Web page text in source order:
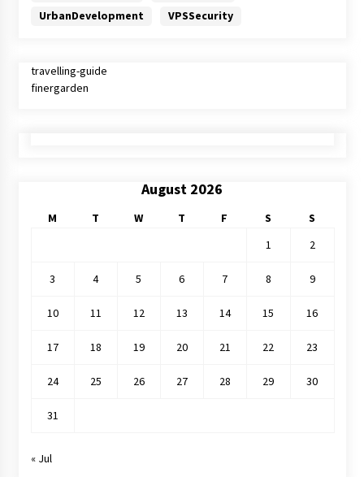
UrbanDevelopment
VPSSecurity
travelling-guide
finergarden
August 2026
M T W T F S
S
1
2
3 4 5 6 7 8 9
10 11 12 13 14 15 16
17 18 19 20 21 22 23
24 25 26 27 28 29 30
31
« Jul